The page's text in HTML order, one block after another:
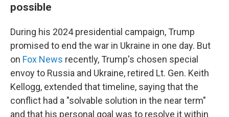
possible
During his 2024 presidential campaign, Trump
promised to end the war in Ukraine in one day. But
on Fox News recently, Trump's chosen special
envoy to Russia and Ukraine, retired Lt. Gen. Keith
Kellogg, extended that timeline, saying that the
conflict had a "solvable solution in the near term"
and that his personal goal was to resolve it within